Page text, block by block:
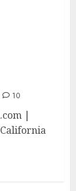
10
|
California